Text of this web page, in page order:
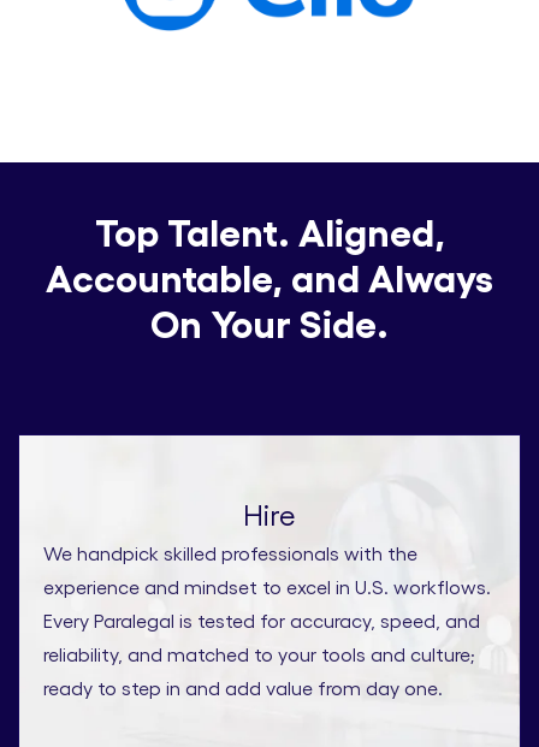
Top Talent. Aligned,
Accountable, and Always
On Your Side.
Hire
We handpick skilled professionals with the
experience and mindset to excel in U.S. workflows.
Every Paralegal is tested for accuracy, speed, and
reliability, and matched to your tools and culture;
ready to step in and add value from day one.